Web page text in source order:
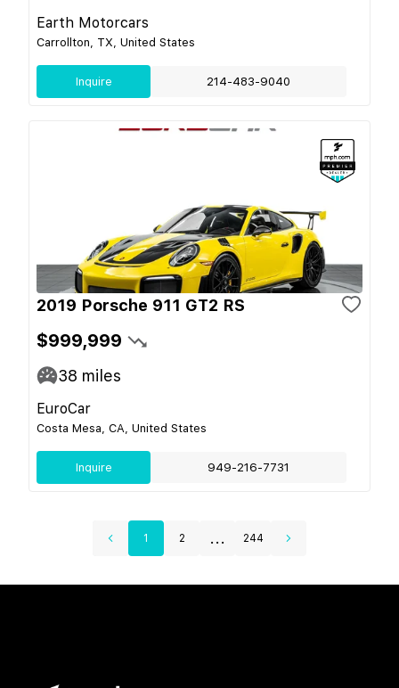
Earth Motorcars
Carrollton, TX, United States
Inquire 214-483-9040
2019 Porsche 911 GT2 RS
$999,999
38 miles
EuroCar
Costa Mesa, CA, United States
Inquire 949-216-7731
1 2 ... 244